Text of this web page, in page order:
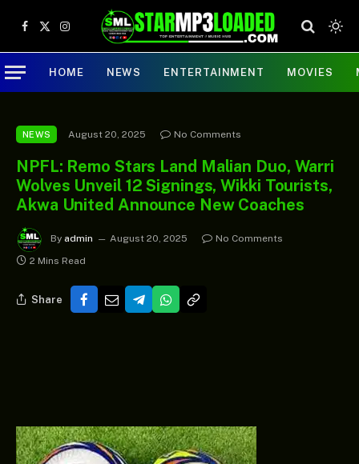
Facebook
X
(Twitter)
Instagram
HOME NEWS ENTERTAINMENT MOVIES
NEWS August 20, 2025 No Comments
NPFL: Remo Stars Land Malian Duo, Warri
Wolves Unveil 12 Signings, Wikki Tourists,
Akwa United Announce New Coaches
By admin August 20, 2025
No Comments
2 Mins Read
Share